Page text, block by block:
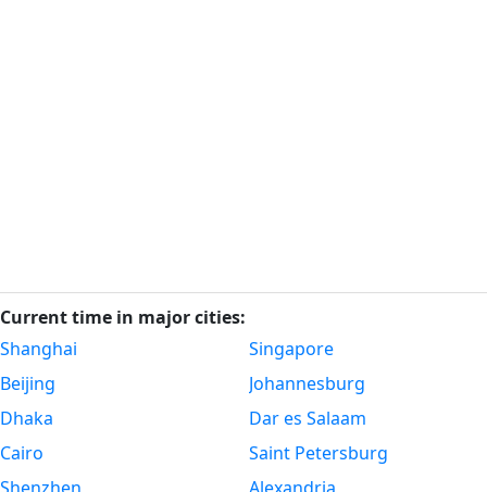
Current time in major cities:
Shanghai
Beijing
Dhaka
Cairo
Singapore
Johannesburg
Dar es Salaam
Saint Petersburg